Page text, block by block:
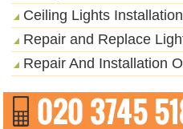
Ceiling Lights Installation
Repair and Replace
Repair And Installation